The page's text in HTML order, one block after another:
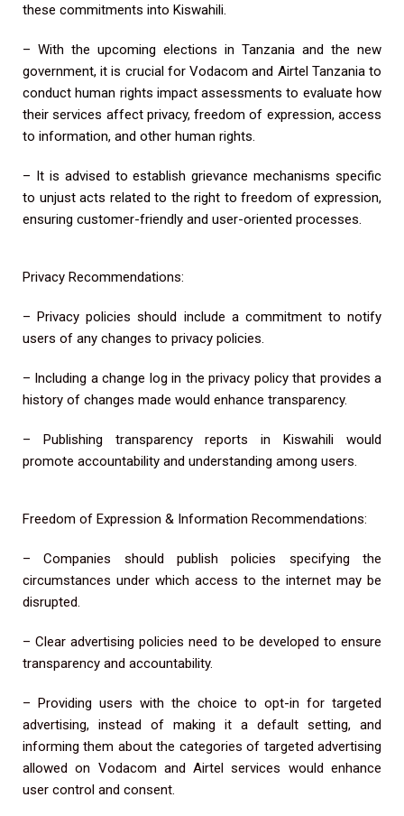
these commitments into Kiswahili.
– With the upcoming elections in Tanzania and the new
government, it is crucial for Vodacom and Airtel Tanzania to
conduct human rights impact assessments to evaluate how
their services affect privacy, freedom of expression, access
to information, and other human rights.
– It is advised to establish grievance mechanisms specific
to unjust acts related to the right to freedom of expression,
ensuring customer-friendly and user-oriented processes.
Privacy Recommendations:
– Privacy policies should include a commitment to notify
users of any changes to privacy policies.
– Including a change log in the privacy policy that provides a
history of changes made would enhance transparency.
– Publishing transparency reports in Kiswahili would
promote accountability and understanding among users.
Freedom of Expression & Information Recommendations:
– Companies should publish policies specifying the
circumstances under which access to the internet may be
disrupted.
– Clear advertising policies need to be developed to ensure
transparency and accountability.
– Providing users with the choice to opt-in for targeted
advertising, instead of making it a default setting, and
informing them about the categories of targeted advertising
allowed on Vodacom and Airtel services would enhance
user control and consent.